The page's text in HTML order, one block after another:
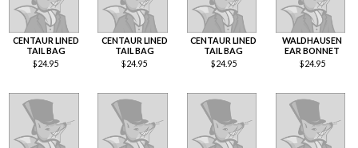
CENTAUR LINED
TAIL BAG
$24.95
CENTAUR LINED
TAIL BAG
$24.95
CENTAUR LINED
TAIL BAG
$24.95
WALDHAUSEN
EAR BONNET
$24.95